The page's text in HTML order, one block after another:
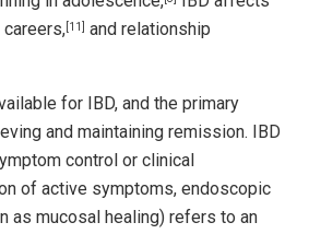
careers, [11]
and relationship
for IBD, and the primary
and maintaining remission. IBD
control or clinical
of active symptoms, endoscopic
as mucosal healing) refers to an